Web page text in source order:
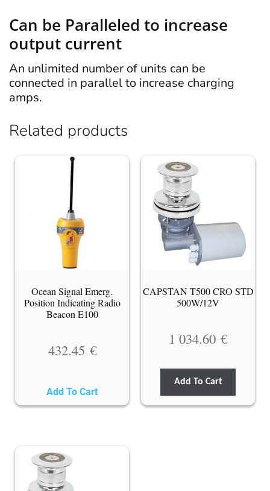
Can be Paralleled to increase
output current
An unlimited number of units can be
connected in parallel to increase charging
amps.
Related products
Ocean Signal Emerg.
Position Indicating Radio
Beacon E100
432.45 €
Add To Cart
CAPSTAN T500 CRO STD
500W/12V
1 034.60 €
Add To Cart